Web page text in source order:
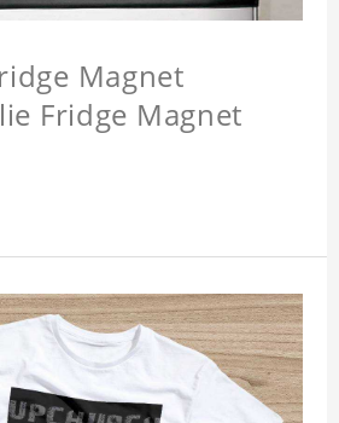
Magnet
Fridge Magnet